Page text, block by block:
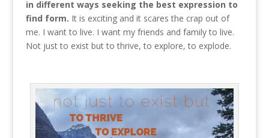
in different ways seeking the best expression to
find form. It is exciting and it scares the crap out of
me. I want to live. I want my friends and family to live.
Not just to exist but to thrive, to explore, to explode.